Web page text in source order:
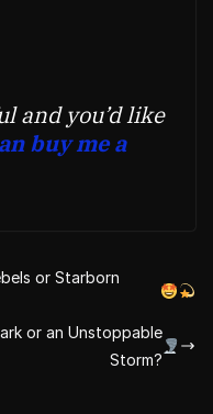
and you’d like
buy me a
or Starborn
or an Unstoppable
Storm?